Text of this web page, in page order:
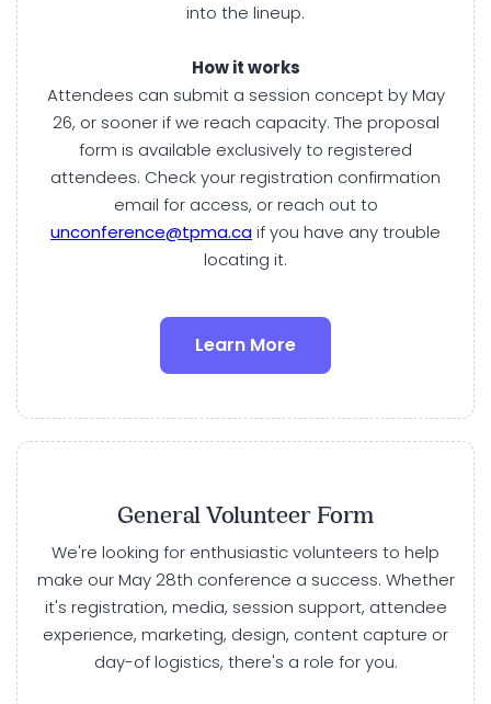
into the lineup.
How it works
Attendees can submit a session concept by May
26, or sooner if we reach capacity. The proposal
form is available exclusively to registered
attendees. Check your registration confirmation
email for access, or reach out to
unconference@tpma.caif you have any trouble
locating it.
Learn More
General Volunteer Form
We're looking for enthusiastic volunteers to help
make our May 28th conference a success. Whether
it's registration, media, session support, attendee
experience, marketing, design, content capture or
day-of logistics, there's a role for you.